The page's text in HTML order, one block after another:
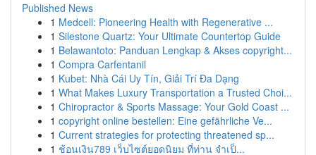
Published News
1 Medcell: Pioneering Health with Regenerative ...
1 Silestone Quartz: Your Ultimate Countertop Guide
1 Belawantoto: Panduan Lengkap & Akses copyright...
1 Compra Carfentanil
1 Kubet: Nhà Cái Uy Tín, Giải Trí Đa Dạng
1 What Makes Luxury Transportation a Trusted Choi...
1 Chiropractor & Sports Massage: Your Gold Coast ...
1 copyright online bestellen: Eine gefährliche Ve...
1 Current strategies for protecting threatened sp...
1 ช้อนเงิน789 เว็บไซต์ยอดนิยม ที่ท่าน จำเป็...